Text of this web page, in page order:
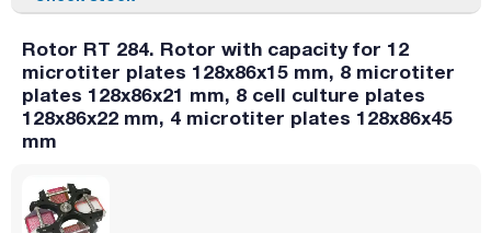
Rotor RT 284. Rotor with capacity for 12
microtiter plates 128x86x15 mm, 8 microtiter
plates 128x86x21 mm, 8 cell culture plates
128x86x22 mm, 4 microtiter plates 128x86x45
mm